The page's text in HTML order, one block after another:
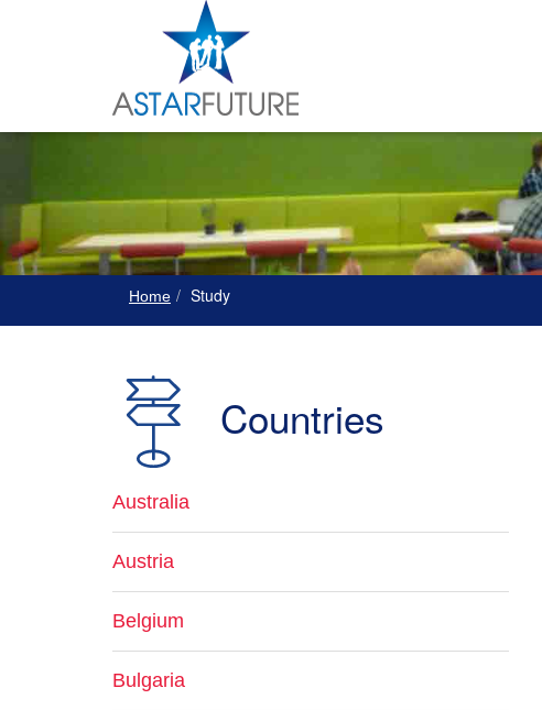
Home Study
Countries
Australia
Austria
Belgium
Bulgaria